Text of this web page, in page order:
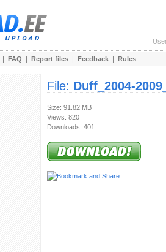
| FAQ | Report files | Feedback | Rules
File: Duff_2004-
Size: 91.82 MB
Views: 820
Downloads: 401